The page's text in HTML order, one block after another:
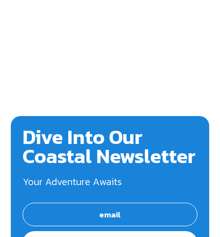
Dive Into Our
Coastal Newsletter
Your Adventure Awaits